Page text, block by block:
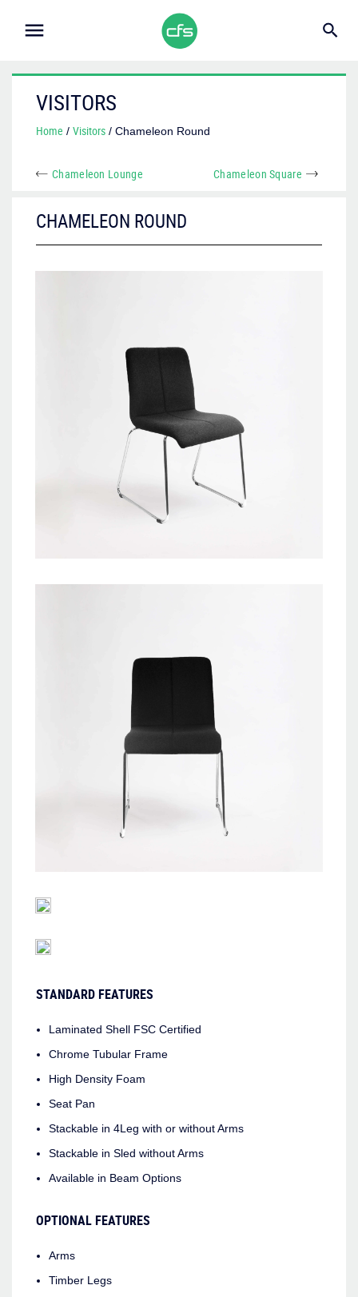
VISITORS
Home / Visitors / Chameleon Round
Chameleon Lounge Chameleon Square
STANDARD FEATURES
Laminated Shell FSC Certified
Chrome Tubular Frame
High Density Foam
Seat Pan
Stackable in 4Leg with or without Arms
Stackable in Sled without Arms
Available in Beam Options
OPTIONAL FEATURES
Arms
Timber Legs
CHAMELEON ROUND